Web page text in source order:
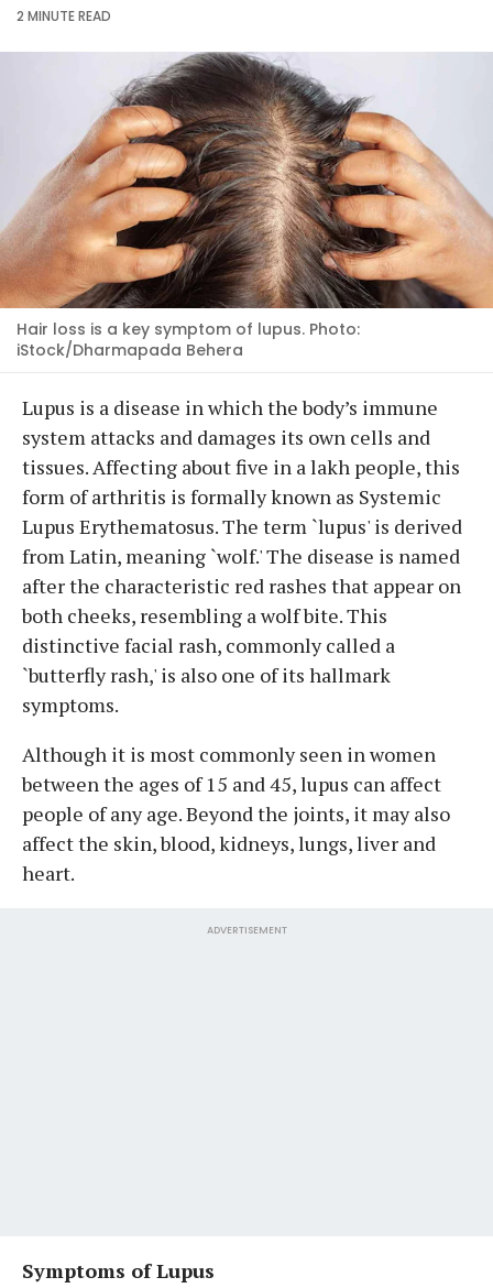
2 MINUTEREAD
Hair loss is a key symptom of lupus. Photo:
iStock/Dharmapada Behera
Lupus is a disease in which the body’s immune
system attacks and damages its own cells and
tissues. Affecting about five in a lakh people, this
form of arthritis is formally known as Systemic
Lupus Erythematosus. The term `lupus' is derived
from Latin, meaning `wolf.' The disease is named
after the characteristic red rashes that appear on
both cheeks, resembling a wolf bite. This
distinctive facial rash, commonly called a
`butterfly rash,' is also one of its hallmark
symptoms.
Although it is most commonly seen in women
between the ages of 15 and 45, lupus can affect
people of any age. Beyond the joints, it may also
affect the skin, blood, kidneys, lungs, liver and
heart.
ADVERTISEMENT
Symptoms of Lupus